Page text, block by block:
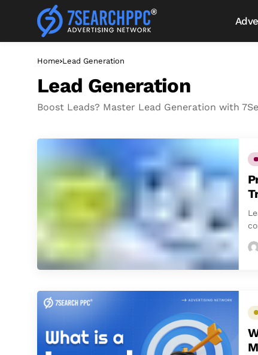
Home Lead Generation
Lead Generation
Boost Leads? Master Lead Generation with